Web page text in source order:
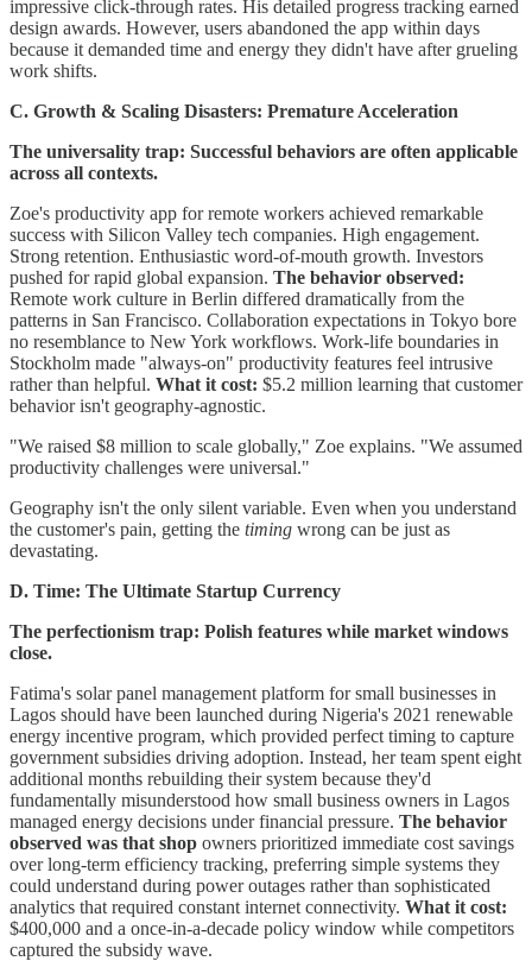
impressive click-through rates. His detailed progress tracking earned
design awards. However, users abandoned the app within days
because it demanded time and energy they didn't have after grueling
work shifts.
C. Growth & Scaling Disasters: Premature Acceleration
The universality trap: Successful behaviors are often applicable
across all contexts.
Zoe's productivity app for remote workers achieved remarkable
success with Silicon Valley tech companies. High engagement.
Strong retention. Enthusiastic word-of-mouth growth. Investors
pushed for rapid global expansion. The behavior observed:
Remote work culture in Berlin differed dramatically from the
patterns in San Francisco. Collaboration expectations in Tokyo bore
no resemblance to New York workflows. Work-life boundaries in
Stockholm made "always-on" productivity features feel intrusive
rather than helpful. What it cost: $5.2 million learning that customer
behavior isn't geography-agnostic.
"We raised $8 million to scale globally," Zoe explains. "We assumed
productivity challenges were universal."
Geography isn't the only silent variable. Even when you understand
the customer's pain, getting the timing wrong can be just as
devastating.
D. Time: The Ultimate Startup Currency
The perfectionism trap: Polish features while market windows
close.
Fatima's solar panel management platform for small businesses in
Lagos should have been launched during Nigeria's 2021 renewable
energy incentive program, which provided perfect timing to capture
government subsidies driving adoption. Instead, her team spent eight
additional months rebuilding their system because they'd
fundamentally misunderstood how small business owners in Lagos
managed energy decisions under financial pressure. The behavior
observed was that shop owners prioritized immediate cost savings
over long-term efficiency tracking, preferring simple systems they
could understand during power outages rather than sophisticated
analytics that required constant internet connectivity. What it cost:
$400,000 and a once-in-a-decade policy window while competitors
captured the subsidy wave.